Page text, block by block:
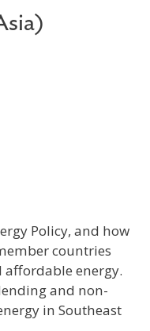
Policy, and how
countries
affordable energy.
and non-
in Southeast